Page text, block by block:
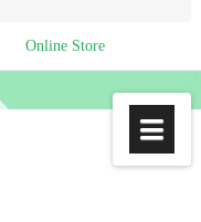
Online Store